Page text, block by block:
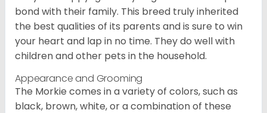
bond with their family. This breed truly inherited
the best qualities of its parents and is sure to win
your heart and lap in no time. They do well with
children and other pets in the household.
Appearance and Grooming
The Morkie comes in a variety of colors, such as
black, brown, white, or a combination of these